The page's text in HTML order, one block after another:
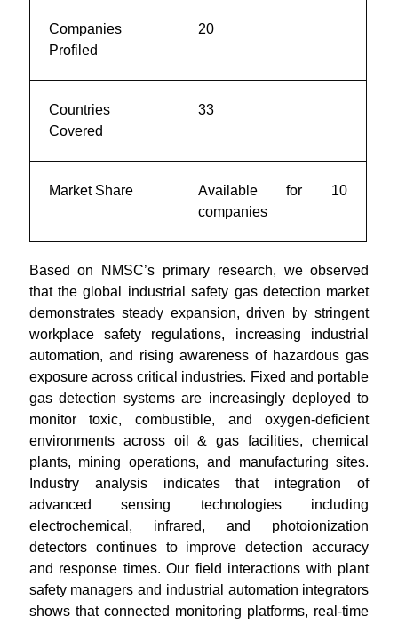
Companies
Profiled
20
Countries
Covered
33
Market Share
Available for 10
companies
Based on NMSC’s primary research, we observed
that the global industrial safety gas detection market
demonstrates steady expansion, driven by stringent
workplace safety regulations, increasing industrial
automation, and rising awareness of hazardous gas
exposure across critical industries. Fixed and portable
gas detection systems are increasingly deployed to
monitor toxic, combustible, and oxygen-deficient
environments across oil & gas facilities, chemical
plants, mining operations, and manufacturing sites.
Industry analysis indicates that integration of
advanced sensing technologies including
electrochemical, infrared, and photoionization
detectors continues to improve detection accuracy
and response times. Our field interactions with plant
safety managers and industrial automation integrators
shows that connected monitoring platforms, real-time